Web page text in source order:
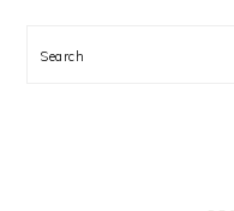
Search